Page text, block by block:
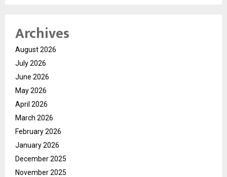
Archives
August 2026
July 2026
June 2026
May 2026
April 2026
March 2026
February 2026
January 2026
December 2025
November 2025